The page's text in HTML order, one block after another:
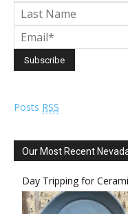
Posts RSS
Our Most Recent
Day Tripping for